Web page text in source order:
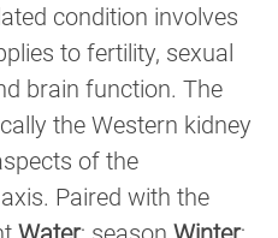
condition involves
to fertility, sexual
brain function. The
the Western kidney
of the
Paired with the